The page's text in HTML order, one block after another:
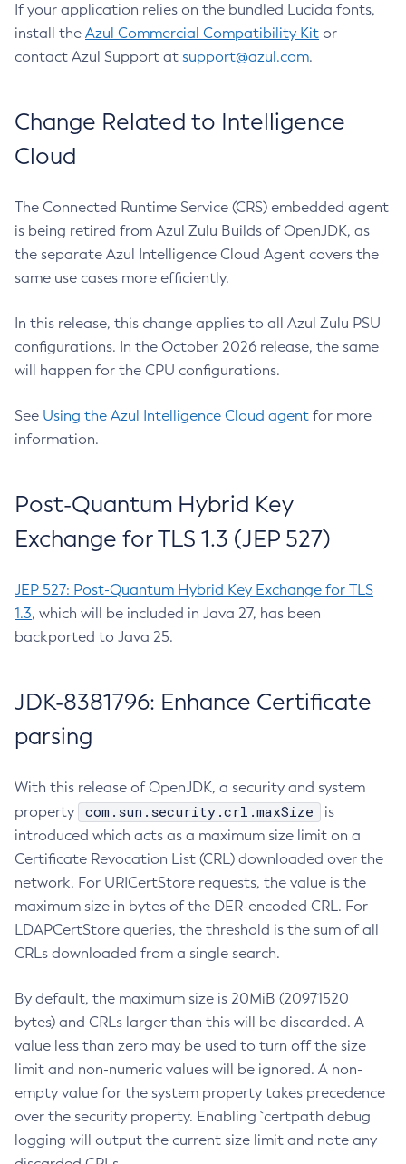
If your application relies on the bundled Lucida fonts,
install the Azul Commercial Compatibility Kit or
contact Azul Support at support@azul.com.
Change Related to Intelligence
Cloud
The Connected Runtime Service (CRS) embedded agent
is being retired from Azul Zulu Builds of OpenJDK, as
the separate Azul Intelligence Cloud Agent covers the
same use cases more efficiently.
In this release, this change applies to all Azul Zulu PSU
configurations. In the October 2026 release, the same
will happen for the CPU configurations.
See Using the Azul Intelligence Cloud agent for more
information.
Post-Quantum Hybrid Key
Exchange for TLS 1.3 (JEP 527)
JEP 527: Post-Quantum Hybrid Key Exchange for TLS
1.3, which will be included in Java 27, has been
backported to Java 25.
JDK-8381796: Enhance Certificate
parsing
With this release of OpenJDK, a security and system
property
com.sun.security.crl.maxSize
is
introduced which acts as a maximum size limit on a
Certificate Revocation List (CRL) downloaded over the
network. For URICertStore requests, the value is the
maximum size in bytes of the DER-encoded CRL. For
LDAPCertStore queries, the threshold is the sum of all
CRLs downloaded from a single search.
By default, the maximum size is 20MiB (20971520
bytes) and CRLs larger than this will be discarded. A
value less than zero may be used to turn off the size
limit and non-numeric values will be ignored. A non-
empty value for the system property takes precedence
over the security property. Enabling `certpath debug
logging will output the current size limit and note any